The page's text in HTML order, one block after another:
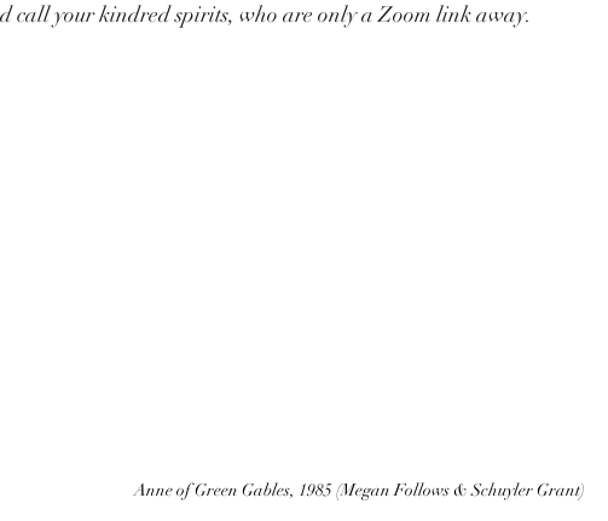
call your kindred spirits, who are only a Zoom link away.
Anne of Green Gables, 1985 (Megan Follows & Schuyler Grant)